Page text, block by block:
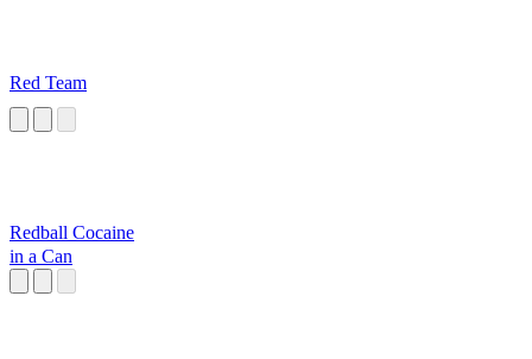
Red Team
Redball Cocaine
in a Can